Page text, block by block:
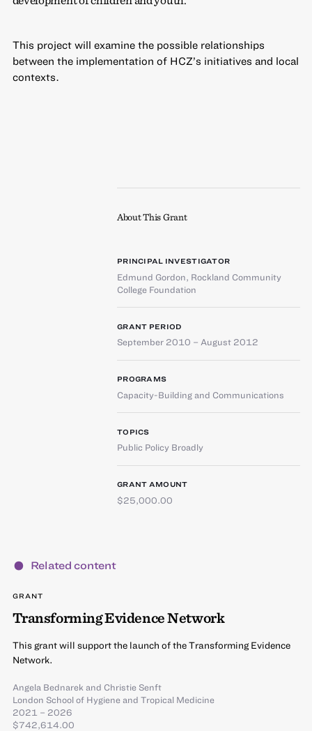
This project will examine the possible relationships
between the implementation of HCZ’s initiatives and local
contexts.
About This Grant
PRINCIPAL INVESTIGATOR
Edmund Gordon, Rockland Community
College Foundation
GRANT PERIOD
September 2010 – August 2012
PROGRAMS
Capacity-Building and Communications
TOPICS
Public Policy Broadly
GRANT AMOUNT
$25,000.00
Related content
GRANT
Transforming Evidence Network
This grant will support the launch of the Transforming Evidence
Network.
Angela Bednarek and Christie Senft
London School of Hygiene and Tropical Medicine
2021 – 2026
$742,614.00